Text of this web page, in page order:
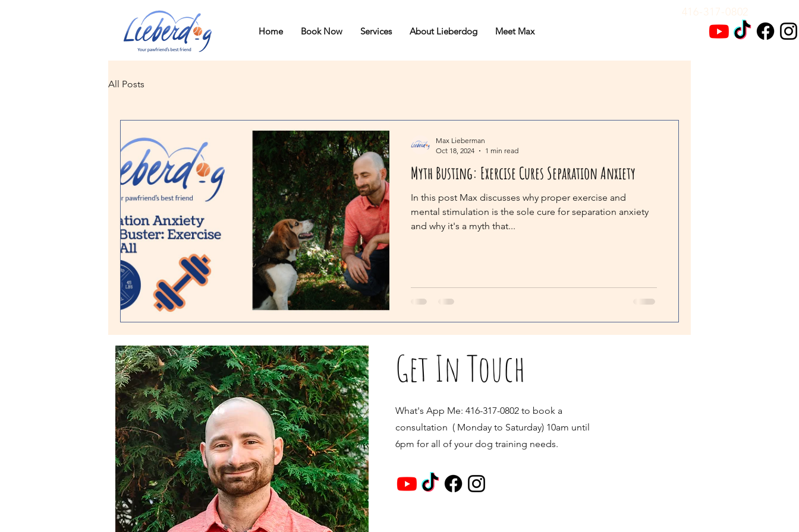
416-317-0802
Home Book Now Services About Lieberdog Meet Max
All Posts
Myth Busting: Exercise Cures Separation Anxiety
In this post Max discusses why proper exercise and
mental stimulation is the sole cure for separation anxiety
and why it's a myth that...
Max Lieberman
Oct 18, 2024
1 min read
Get In Touch
What's App Me: 416-317-0802 to book a
consultation ( Monday to Saturday) 10am until
6pm for all of your dog training needs.